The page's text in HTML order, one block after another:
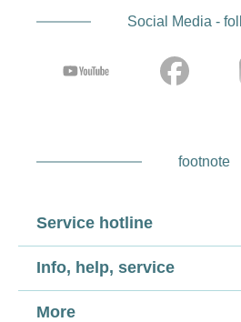
Social Media -
footnote
Service hotline
Info, help, service
More